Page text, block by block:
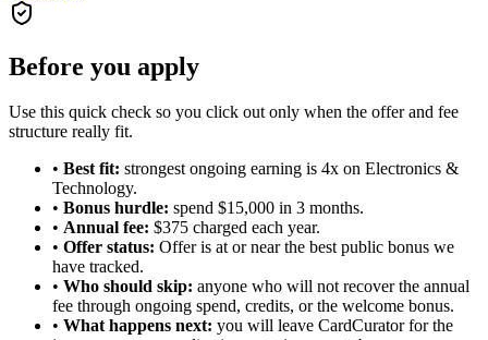
Before you apply
Use this quick check so you click out only when the offer and fee
structure really fit.
• Best fit: strongest ongoing earning is 4x on Electronics &
Technology.
• Bonus hurdle: spend $15,000 in 3 months.
• Annual fee: $375 charged each year.
• Offer status: Offer is at or near the best public bonus we
have tracked.
• Who should skip: anyone who will not recover the annual
fee through ongoing spend, credits, or the welcome bonus.
• What happens next: you will leave CardCurator for the